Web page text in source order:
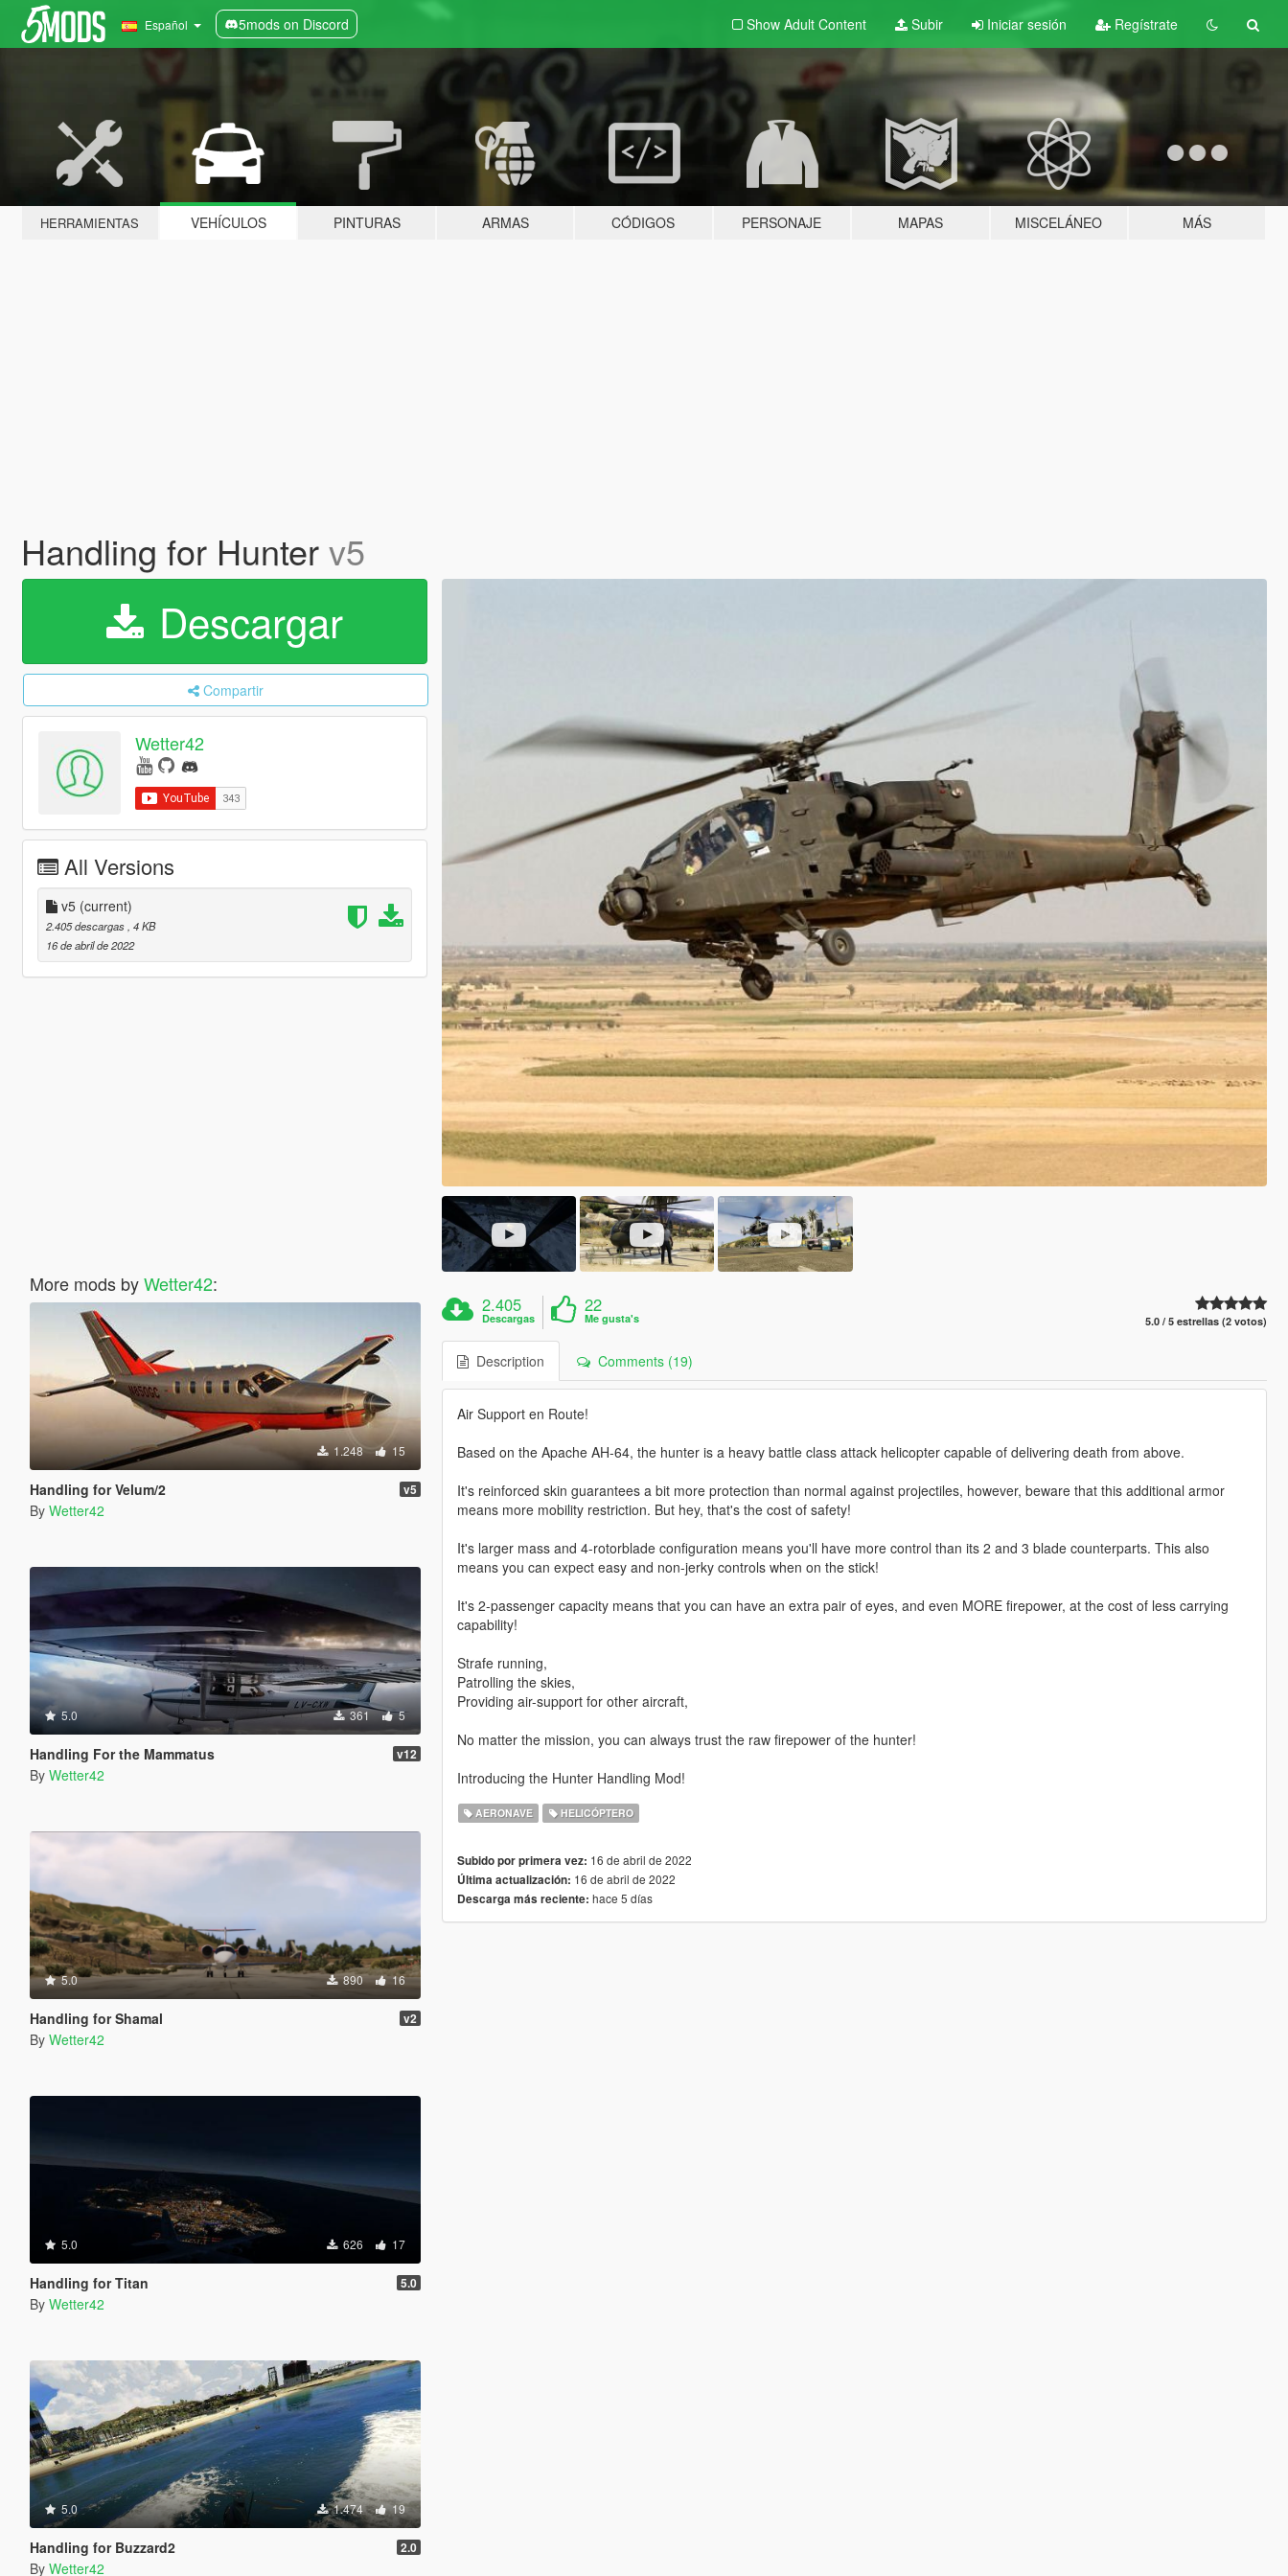
Español 5mods on Discord Show Adult Content Subir Iniciar sesión Regístrate
HERRAMIENTAS VEHÍCULOS PINTURAS ARMAS CÓDIGOS PERSONAJE MAPAS MISCELÁNEO MÁS
Handling for Hunterv5
Descargar
Compartir
Wetter42
All Versions
v5 (current)
2.405 descargas , 4 KB
16 de abril de 2022
More mods byWetter42:
1.248 15
Handling for Velum/2 v5
By Wetter42
5.0 361 5
Handling For the Mammatus v12
By Wetter42
5.0 890 16
Handling for Shamal v2
By Wetter42
5.0 626 17
Handling for Titan 5.0
By Wetter42
5.0 1.474 19
Handling for Buzzard2 2.0
By Wetter42
2.405
Descargas
22
Me gusta's 5.0 / 5 estrellas (2 votos)
Description Comments (19)
Air Support en Route!
Based on the Apache AH-64, the hunter is a heavy battle class attack helicopter capable of delivering death from above.
It's reinforced skin guarantees a bit more protection than normal against projectiles, however, beware that this additional armor
means more mobility restriction. But hey, that's the cost of safety!
It's larger mass and 4-rotorblade configuration means you'll have more control than its 2 and 3 blade counterparts. This also
means you can expect easy and non-jerky controls when on the stick!
It's 2-passenger capacity means that you can have an extra pair of eyes, and even MORE firepower, at the cost of less carrying
capability!
Strafe running,
Patrolling the skies,
Providing air-support for other aircraft,
No matter the mission, you can always trust the raw firepower of the hunter!
Introducing the Hunter Handling Mod!
AERONAVE HELICÓPTERO
Subido por primera vez: 16 de abril de 2022
Última actualización: 16 de abril de 2022
Descarga más reciente: hace 5 días